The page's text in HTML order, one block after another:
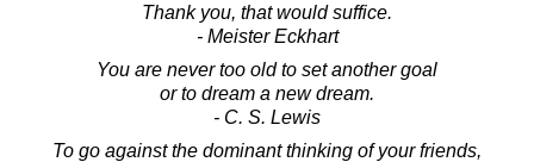
Thank you, that would suffice.
- Meister Eckhart
You are never too old to set another goal
or to dream a new dream.
- C. S. Lewis
To go against the dominant thinking of your friends,